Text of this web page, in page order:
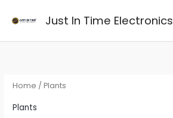
Just In Time Electronics
Home / Plants
Plants